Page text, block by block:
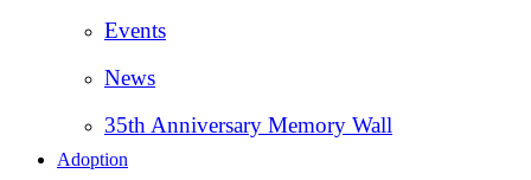
Events
News
35th Anniversary Memory Wall
Adoption